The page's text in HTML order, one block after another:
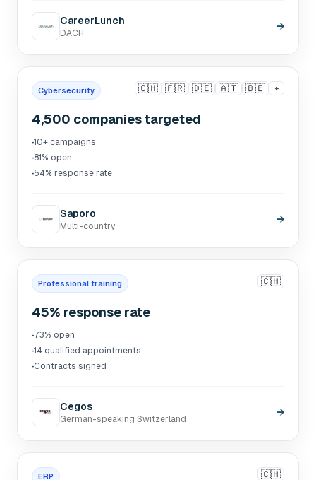
CareerLunch
DACH
→
Cybersecurity 🇨🇭 🇫🇷 🇩🇪 🇦🇹 🇧🇪 +
4,500 companies targeted
·10+ campaigns
·81% open
·54% response rate
Saporo
Multi-country
→
Professional training 🇨🇭
45% response rate
·73% open
·14 qualified appointments
·Contracts signed
Cegos
German-speaking Switzerland
→
ERP 🇨🇭